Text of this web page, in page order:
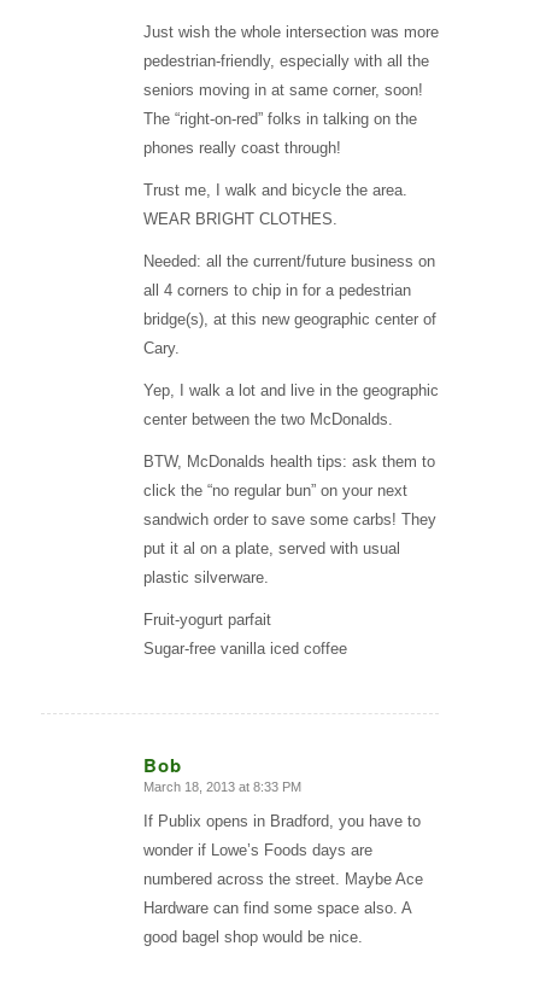
Just wish the whole intersection was more
pedestrian-friendly, especially with all the
seniors moving in at same corner, soon!
The “right-on-red” folks in talking on the
phones really coast through!
Trust me, I walk and bicycle the area.
WEAR BRIGHT CLOTHES.
Needed: all the current/future business on
all 4 corners to chip in for a pedestrian
bridge(s), at this new geographic center of
Cary.
Yep, I walk a lot and live in the geographic
center between the two McDonalds.
BTW, McDonalds health tips: ask them to
click the “no regular bun” on your next
sandwich order to save some carbs! They
put it al on a plate, served with usual
plastic silverware.
Fruit-yogurt parfait
Sugar-free vanilla iced coffee
Bob
says:
March 18, 2013 at 8:33 PM
If Publix opens in Bradford, you have to
wonder if Lowe’s Foods days are
numbered across the street. Maybe Ace
Hardware can find some space also. A
good bagel shop would be nice.